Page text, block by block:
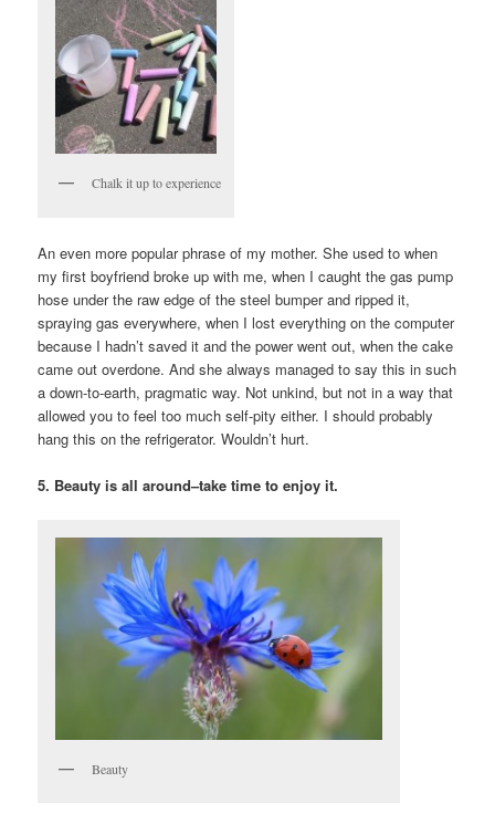
Chalk it up to experience
An even more popular phrase of my mother. She used to when
my first boyfriend broke up with me, when I caught the gas pump
hose under the raw edge of the steel bumper and ripped it,
spraying gas everywhere, when I lost everything on the computer
because I hadn’t saved it and the power went out, when the cake
came out overdone. And she always managed to say this in such
a down-to-earth, pragmatic way. Not unkind, but not in a way that
allowed you to feel too much self-pity either. I should probably
hang this on the refrigerator. Wouldn’t hurt.
5. Beauty is all around–take time to enjoy it.
Beauty